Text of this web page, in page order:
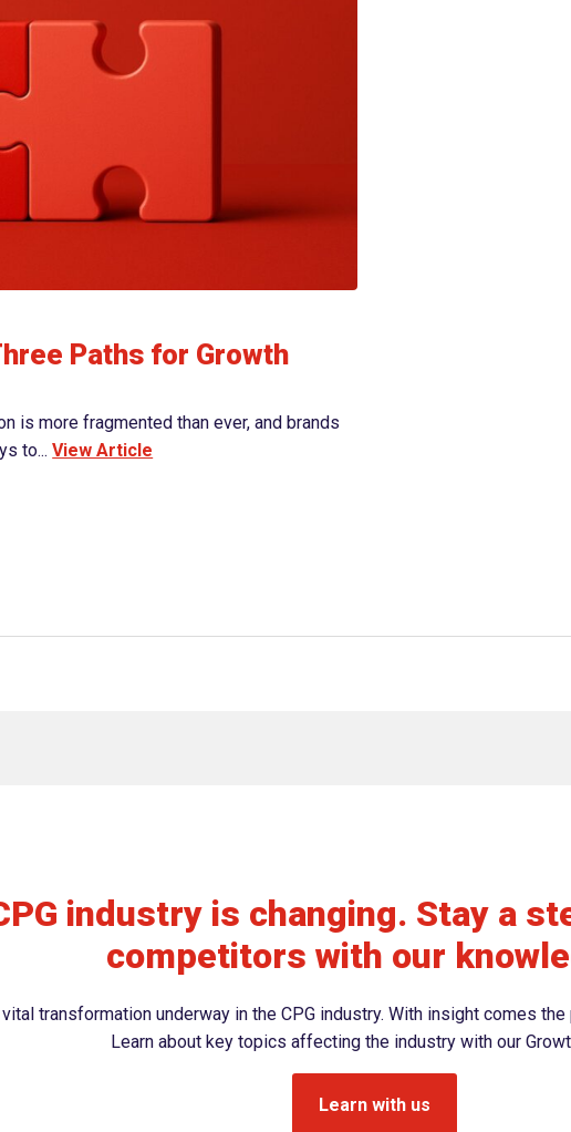
Paths for Growth
is more fragmented than ever, and brands
to...View Article
industry is changing. Stay a
competitors with our
transformation underway in the CPG industry. With insight comes
Learn about key topics affecting the industry with our
Learn with us